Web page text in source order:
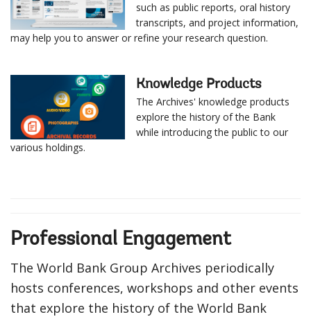
such as public reports, oral history
transcripts, and project information,
may help you to answer or refine your research question.
Knowledge Products
The Archives' knowledge products
explore the history of the Bank
while introducing the public to our
various holdings.
Professional Engagement
The World Bank Group Archives periodically
hosts conferences, workshops and other events
that explore the history of the World Bank